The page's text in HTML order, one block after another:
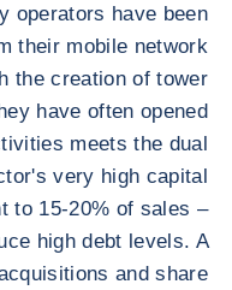
operators have been
their mobile network
the creation of tower
have often opened
meets the dual
very high capital
to 15-20% of sales –
high debt levels. A
and share